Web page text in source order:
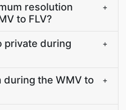
resolution
to FLV?
+
private during
+
during the WMV to
+